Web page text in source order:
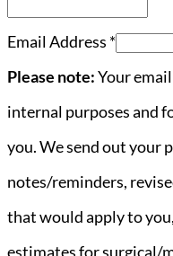
Email Address *
Please note:Your
internal purposes and
you. We send out your
notes/reminders,
that would apply to
estimates for surgical/